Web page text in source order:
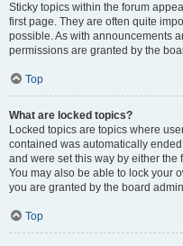
Sticky topics within the forum
first page. They are often quite
possible. As with announcements
permissions are granted by the
Top
What are locked topics?
Locked topics are topics where
contained was automatically
and were set this way by either
You may also be able to lock your
you are granted by the board
Top